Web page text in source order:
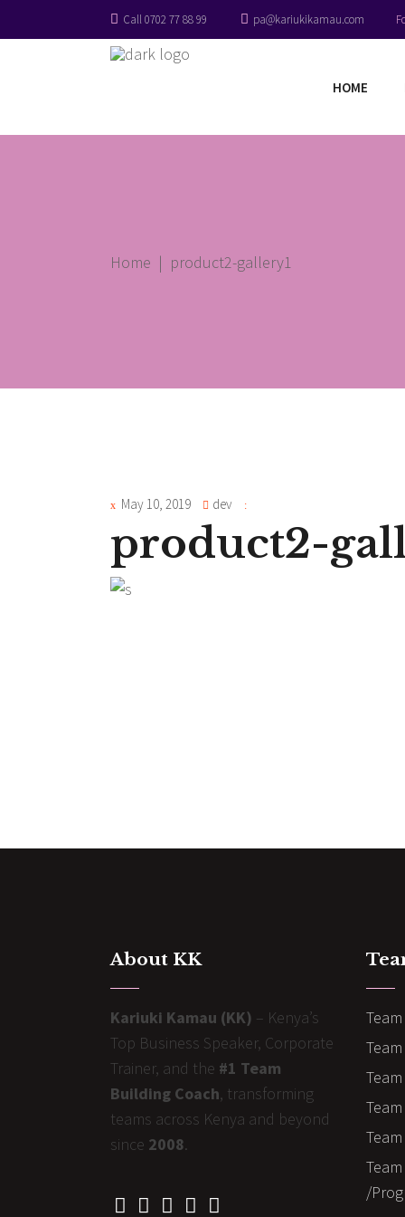
Call 0702 77 88 99 pa@kariukikamau.com
HOME
Home | product2-gallery1
May 10, 2019 dev
product2-
About KK
Kariuki Kamau (KK) – Kenya’s
Top Business Speaker, Corporate
Trainer, and the #1 Team
Building Coach, transforming
teams across Kenya and beyond
since 2008.
/